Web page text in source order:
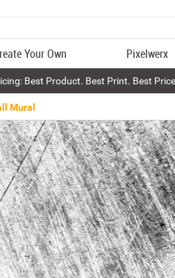
Your Own Pixelwerx
Best Product. Best Print. Best
Mural